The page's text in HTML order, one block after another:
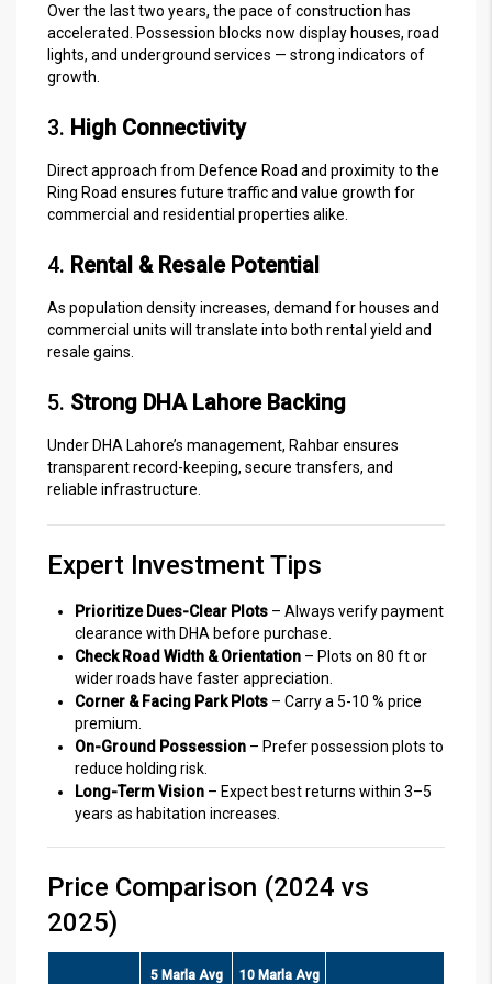
Over the last two years, the pace of construction has
accelerated. Possession blocks now display houses, road
lights, and underground services — strong indicators of
growth.
3. High Connectivity
Direct approach from Defence Road and proximity to the
Ring Road ensures future traffic and value growth for
commercial and residential properties alike.
4. Rental & Resale Potential
As population density increases, demand for houses and
commercial units will translate into both rental yield and
resale gains.
5. Strong DHA Lahore Backing
Under DHA Lahore’s management, Rahbar ensures
transparent record-keeping, secure transfers, and
reliable infrastructure.
Expert Investment Tips
Prioritize Dues-Clear Plots – Always verify payment
clearance with DHA before purchase.
Check Road Width & Orientation – Plots on 80 ft or
wider roads have faster appreciation.
Corner & Facing Park Plots – Carry a 5-10 % price
premium.
On-Ground Possession – Prefer possession plots to
reduce holding risk.
Long-Term Vision – Expect best returns within 3–5
years as habitation increases.
Price Comparison (2024 vs
2025)
5 Marla Avg
10 Marla Avg